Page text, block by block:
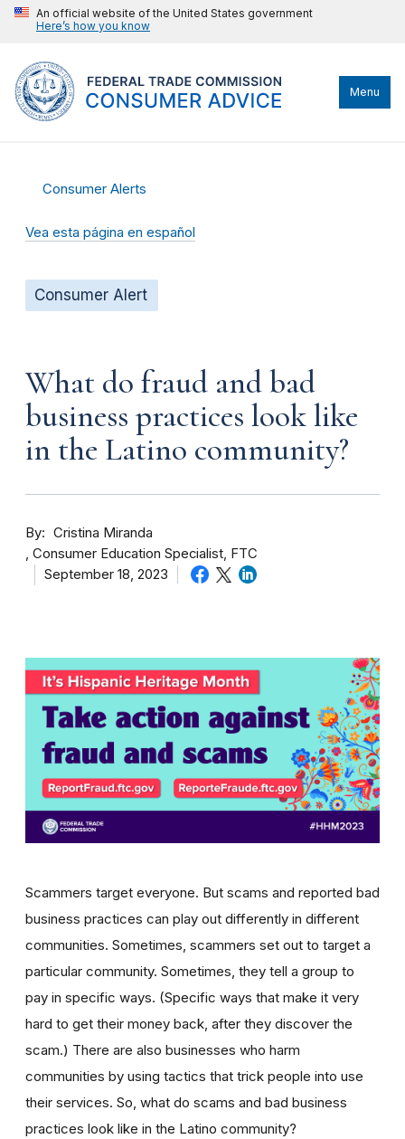
An official website of the United States government
Here’s how you know
Menu
Consumer Alerts
Vea esta página en español
Consumer Alert
What do fraud and bad
business practices look like
in the Latino community?
By
Cristina Miranda
Consumer Education Specialist, FTC
September 18, 2023
Scammers target everyone. But scams and reported bad
business practices can play out differently in different
communities. Sometimes, scammers set out to target a
particular community. Sometimes, they tell a group to
pay in specific ways. (Specific ways that make it very
hard to get their money back, after they discover the
scam.) There are also businesses who harm
communities by using tactics that trick people into use
their services. So, what do scams and bad business
practices look like in the Latino community?